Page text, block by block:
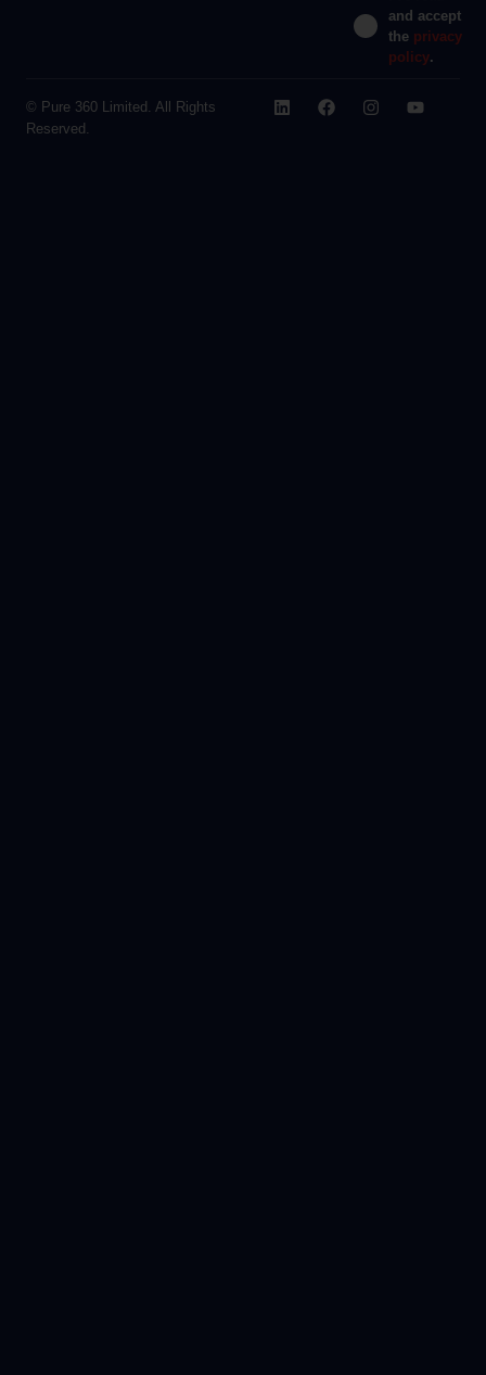
and accept
the privacy
policy.
© Pure 360 Limited. All Rights
Reserved.